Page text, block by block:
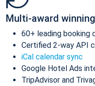
Multi-award winning
60+ leading booking
Certified 2-way API
iCal calendar sync
Google Hotel Ads
TripAdvisor and